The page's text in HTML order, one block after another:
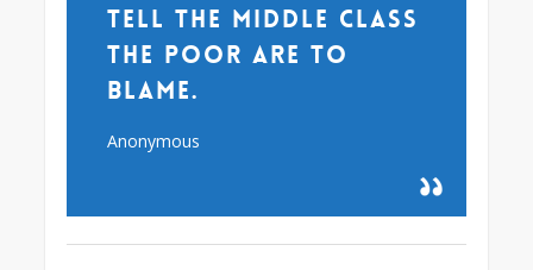
tell the middle class
the poor are to
blame.
Anonymous